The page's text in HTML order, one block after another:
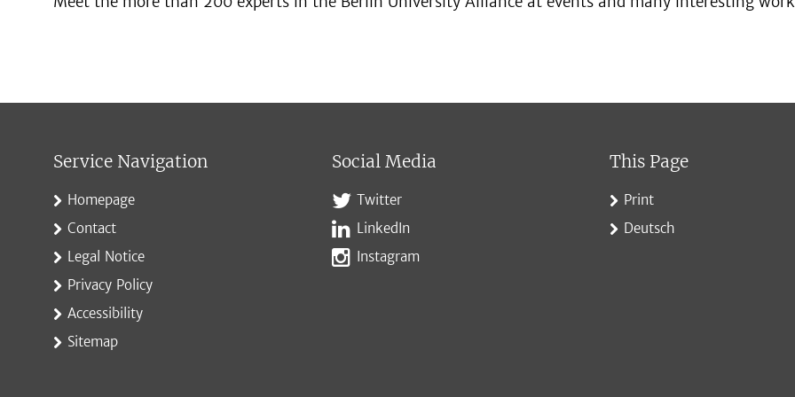
Service Navigation
Homepage
Contact
Legal Notice
Privacy Policy
Accessibility
Sitemap
Social Media
Twitter
LinkedIn
Instagram
This Page
Print
Deutsch